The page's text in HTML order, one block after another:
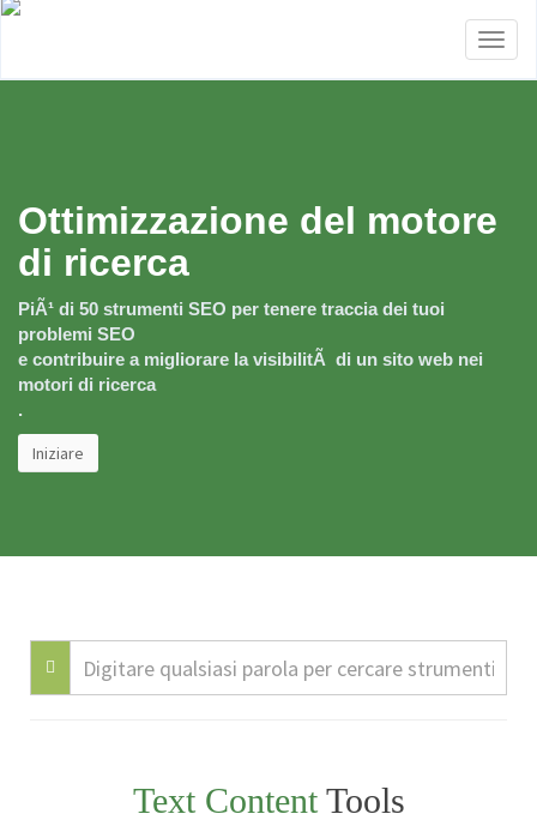
Ottimizzazione del motore
di ricerca
PiÃ¹ di 50 strumenti SEO per tenere traccia dei tuoi
problemi SEO
e contribuire a migliorare la visibilitÃ di un sito web nei
motori di ricerca
.
Iniziare
Text Content Tools